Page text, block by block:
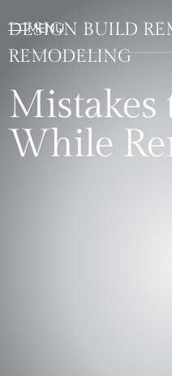
DESIGN BUILD
REMODELING
Mistakes
While